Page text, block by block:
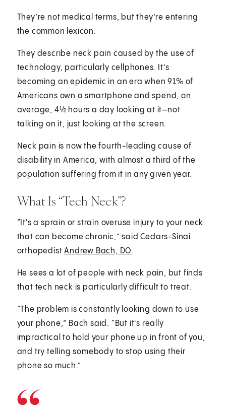
They’re not medical terms, but they’re entering
the common lexicon.
They describe neck pain caused by the use of
technology, particularly cellphones. It’s
becoming an epidemic in an era when 91% of
Americans own a smartphone and spend, on
average, 4½ hours a day looking at it—not
talking on it, just looking at the screen.
Neck pain is now the fourth-leading cause of
disability in America, with almost a third of the
population suffering from it in any given year.
What Is “Tech Neck”?
“It's a sprain or strain overuse injury to your neck
that can become chronic,” said Cedars-Sinai
orthopedistAndrew Bach, DO.
He sees a lot of people with neck pain, but finds
that tech neck is particularly difficult to treat.
“The problem is constantly looking down to use
your phone,” Bach said. “But it's really
impractical to hold your phone up in front of you,
and try telling somebody to stop using their
phone so much.”